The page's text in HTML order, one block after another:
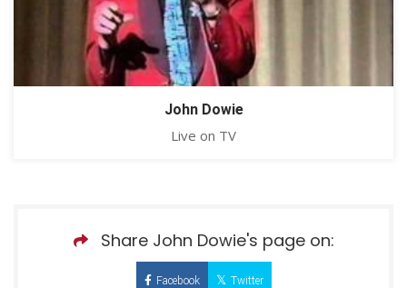
John Dowie
Live on TV
Share John Dowie's page on:
Facebook Twitter